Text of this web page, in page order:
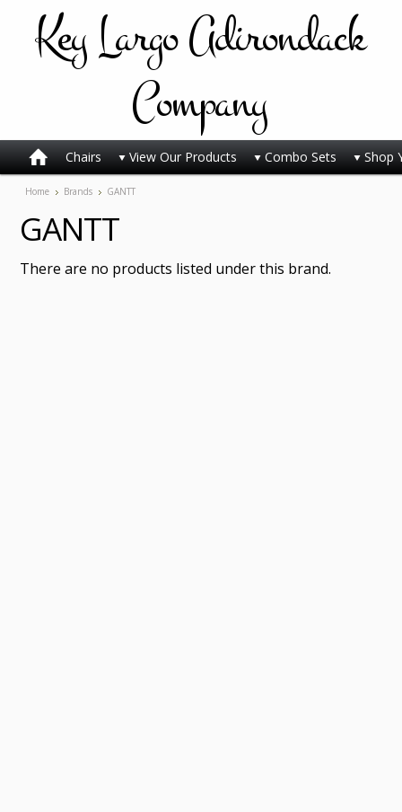
KeyLargo Adirondack
Company
Chairs View Our Products Combo Sets Shop
Home Brands GANTT
GANTT
There are no products listed under this brand.